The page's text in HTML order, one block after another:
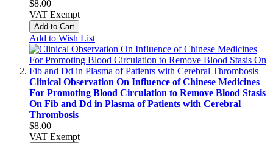
$8.00
VAT Exempt
Add to Cart
Add to Wish List
Clinical Observation On Influence of Chinese Medicines
For Promoting Blood Circulation to Remove Blood Stasis
On Fib and Dd in Plasma of Patients with Cerebral
Thrombosis
$8.00
VAT Exempt